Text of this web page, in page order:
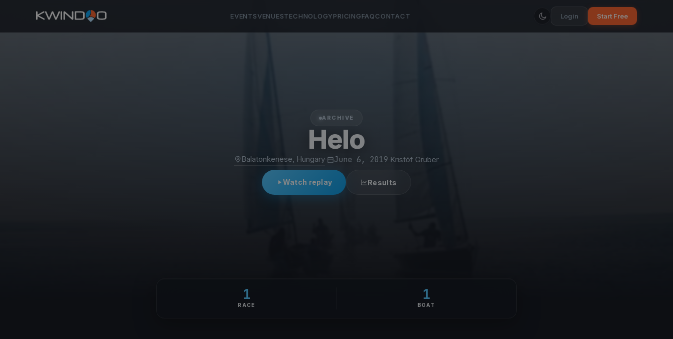
EVENTSVENUESTECHNOLOGYPRICINGFAQCONTACT Login Start Free
ARCHIVE
Helo
Balatonkenese, Hungary June 6, 2019 Kristóf Gruber
Watch replay Results
1
RACE
1
BOAT